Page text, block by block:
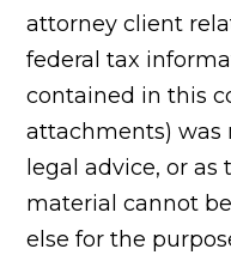
attorney client
federal tax
contained in this
attachments) was
legal advice, or as
material cannot
else for the